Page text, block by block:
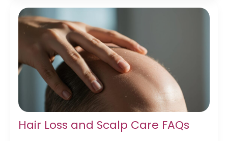
Hair Loss and Scalp Care FAQs